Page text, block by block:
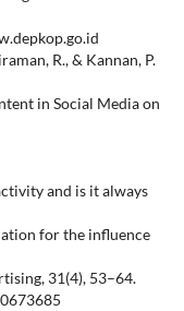
R., & Kannan, P.
in Social Media on
and is it always
for the influence
31(4), 53–64.